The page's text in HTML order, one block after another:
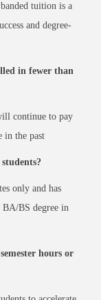
tuition is a
and degree-
in fewer than
continue to pay
in the past
only and has
BA/BS degree in
hours or